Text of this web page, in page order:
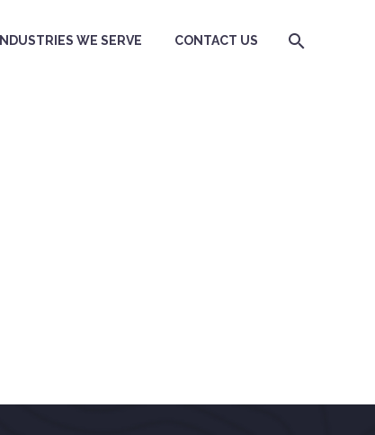
INDUSTRIES WE SERVE CONTACT US